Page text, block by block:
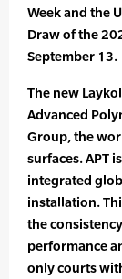
Week and the
Draw of the
September 13.
The new
Advanced
Group, the
surfaces. APT
integrated
installation.
the
performance
only courts